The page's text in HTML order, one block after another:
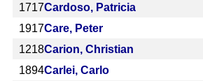
1717Cardoso, Patricia
1917Care, Peter
1218Carion, Christian
1894Carlei, Carlo